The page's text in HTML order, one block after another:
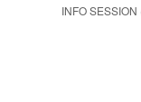
INFO SESSION